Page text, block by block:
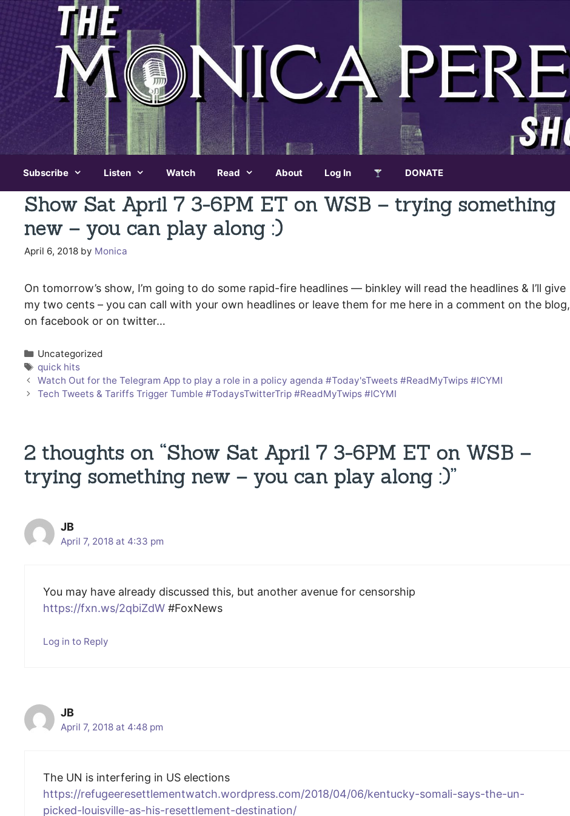
Subscribe Listen Watch Read About Log In DONATE
Show Sat April 7 3-6PM ET on WSB – trying something
new – you can play along :)
April 6, 2018 by Monica
On tomorrow’s show, I’m going to do some rapid-fire headlines — binkley will read the headlines & I’ll give
my two cents – you can call with your own headlines or leave them for me here in a comment on the blog,
on facebook or on twitter…
Categories
Uncategorized
Tags
quick hits
Watch Out for the Telegram App to play a role in a policy agenda #Today'sTweets #ReadMyTwips #ICYMI
Tech Tweets & Tariffs Trigger Tumble #TodaysTwitterTrip #ReadMyTwips #ICYMI
2 thoughts on “Show Sat April 7 3-6PM ET on WSB –
trying something new – you can play along :)”
JB
April 7, 2018 at 4:33 pm
You may have already discussed this, but another avenue for censorship
https://fxn.ws/2qbiZdW #FoxNews
Log in to Reply
JB
April 7, 2018 at 4:48 pm
The UN is interfering in US elections
https://refugeeresettlementwatch.wordpress.com/2018/04/06/kentucky-somali-says-the-un-
picked-louisville-as-his-resettlement-destination/